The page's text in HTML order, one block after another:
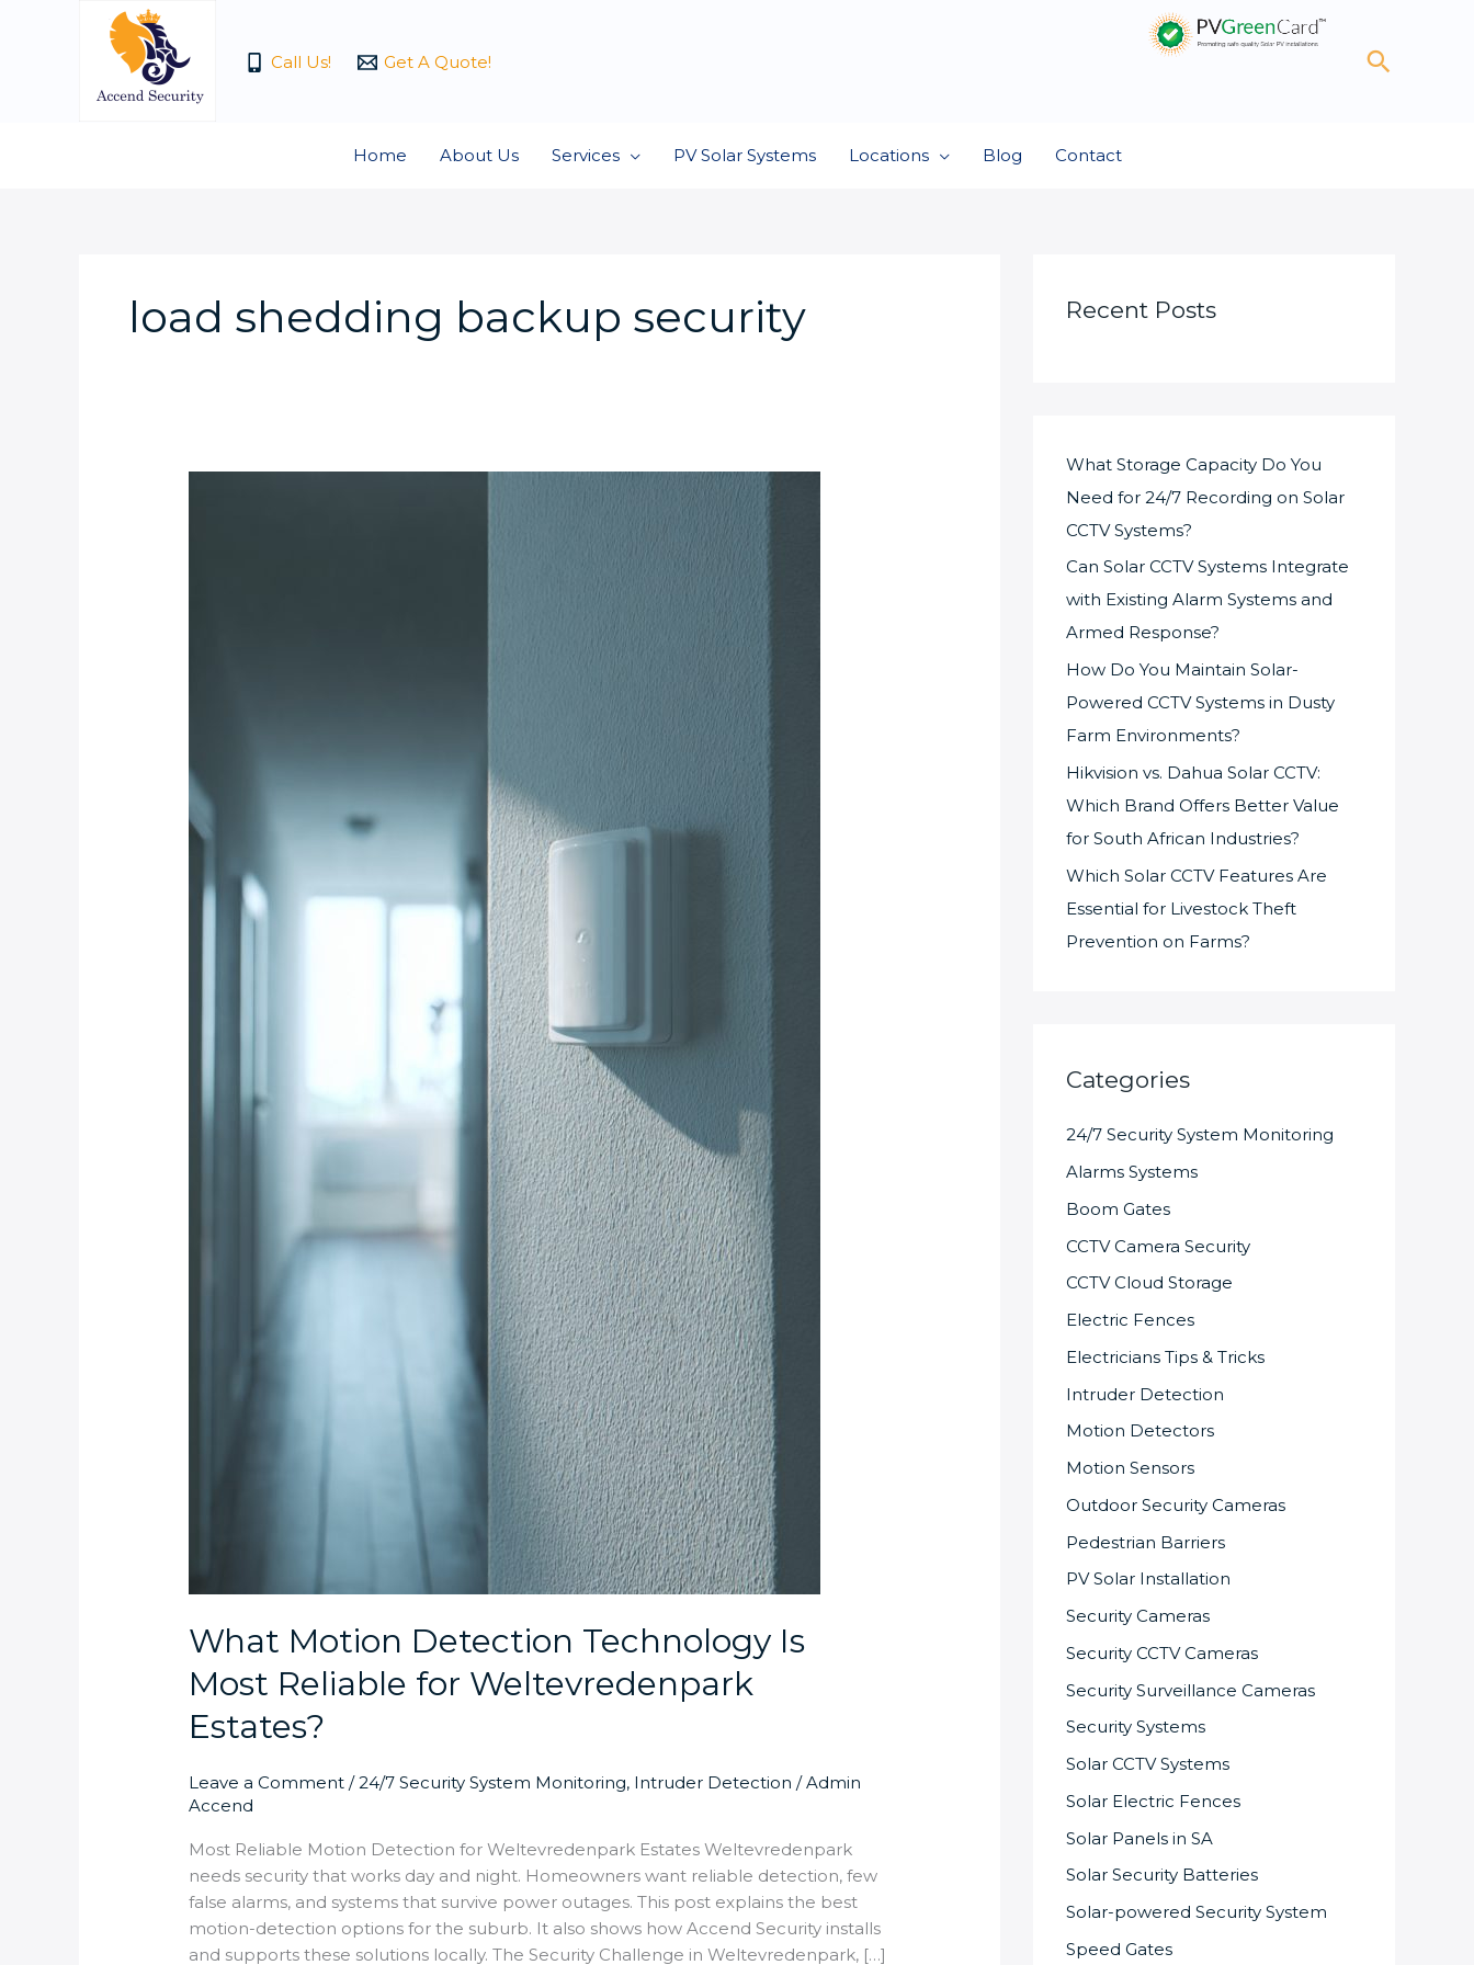
Call Us! Get A Quote! Search
Home About Us Services PV Solar Systems Locations Blog Contact
load shedding backup security
What Motion Detection Technology Is
Most Reliable for Weltevredenpark
Estates?
Leave a Comment /24/7 Security System Monitoring, Intruder Detection /Admin
Accend
Most Reliable Motion Detection for Weltevredenpark Estates Weltevredenpark
needs security that works day and night. Homeowners want reliable detection, few
false alarms, and systems that survive power outages. This post explains the best
motion-detection options for the suburb. It also shows how Accend Security installs
and supports these solutions locally. The Security Challenge in Weltevredenpark, […]
Recent Posts
What Storage Capacity Do You
Need for 24/7 Recording on Solar
CCTV Systems?
Can Solar CCTV Systems Integrate
with Existing Alarm Systems and
Armed Response?
How Do You Maintain Solar-
Powered CCTV Systems in Dusty
Farm Environments?
Hikvision vs. Dahua Solar CCTV:
Which Brand Offers Better Value
for South African Industries?
Which Solar CCTV Features Are
Essential for Livestock Theft
Prevention on Farms?
Categories
24/7 Security System Monitoring
Alarms Systems
Boom Gates
CCTV Camera Security
CCTV Cloud Storage
Electric Fences
Electricians Tips & Tricks
Intruder Detection
Motion Detectors
Motion Sensors
Outdoor Security Cameras
Pedestrian Barriers
PV Solar Installation
Security Cameras
Security CCTV Cameras
Security Surveillance Cameras
Security Systems
Solar CCTV Systems
Solar Electric Fences
Solar Panels in SA
Solar Security Batteries
Solar-powered Security System
Speed Gates